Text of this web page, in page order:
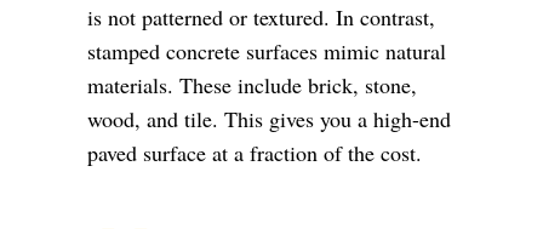
is not patterned or textured. In contrast,
stamped concrete surfaces mimic natural
materials. These include brick, stone,
wood, and tile. This gives you a high-end
paved surface at a fraction of the cost.